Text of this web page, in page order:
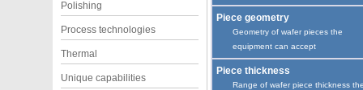
Polishing
Process technologies
Thermal
Unique capabilities
Piece geometry
Geometry of wafer pieces the
equipment can accept
Piece thickness
Range of wafer piece thickness